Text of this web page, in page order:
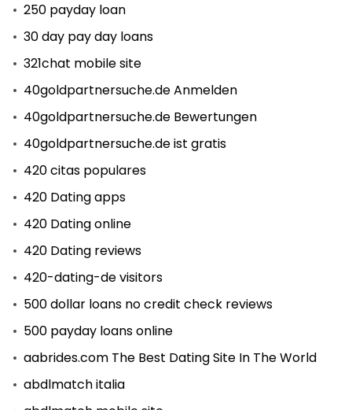
250 payday loan
30 day pay day loans
321chat mobile site
40goldpartnersuche.de Anmelden
40goldpartnersuche.de Bewertungen
40goldpartnersuche.de ist gratis
420 citas populares
420 Dating apps
420 Dating online
420 Dating reviews
420-dating-de visitors
500 dollar loans no credit check reviews
500 payday loans online
aabrides.com The Best Dating Site In The World
abdlmatch italia